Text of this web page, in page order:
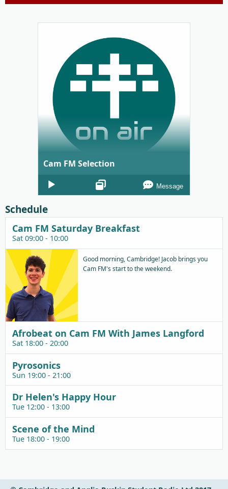
Cam FM Selection
Audio
Player
Message
Schedule
Cam FM Saturday Breakfast
Sat 09:00 - 10:00
Good morning, Cambridge! Jacob brings you
Cam FM's start to the weekend.
Afrobeat on Cam FM With James Langford
Sat 18:00 - 20:00
Pyrosonics
Sun 19:00 - 21:00
Dr Helen's Happy Hour
Tue 12:00 - 13:00
Scene of the Mind
Tue 18:00 - 19:00